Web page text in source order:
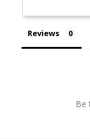
Reviews
Be